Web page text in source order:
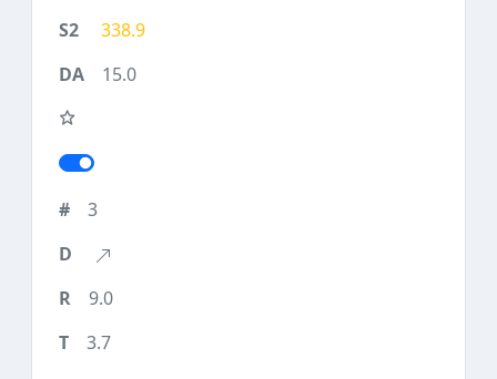
338.9
15.0
3
9.0
3.7